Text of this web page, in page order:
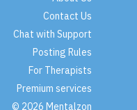
Contact Us
Chat with Support
Posting Rules
For Therapists
Premium services
© 2026 Mentalzon